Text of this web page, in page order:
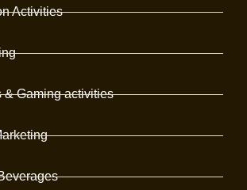
Activities
& Gaming activities